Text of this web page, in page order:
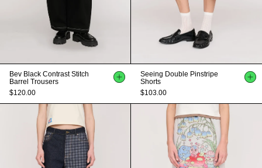
Bev Black Contrast Stitch
Barrel Trousers
$120.00
Seeing Double Pinstripe
Shorts
$103.00